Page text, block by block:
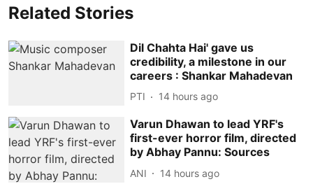
Related Stories
Dil Chahta Hai' gave us
credibility, a milestone in our
careers : Shankar Mahadevan
PTI 14 hours ago
Varun Dhawan to lead YRF's
first-ever horror film, directed
by Abhay Pannu: Sources
ANI 14 hours ago